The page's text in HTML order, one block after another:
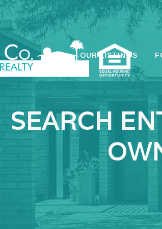
OUR LISTINGS
SEARCH